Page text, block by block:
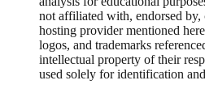
not affiliated with, endorsed by,
hosting provider mentioned
logos, and trademarks
intellectual property of their
used solely for identification